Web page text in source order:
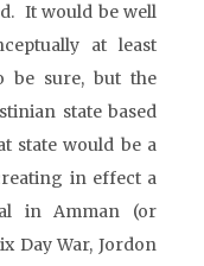
It would be well
at least
be sure, but the
state based
state would be a
in effect a
in Amman (or
Day War, Jordon